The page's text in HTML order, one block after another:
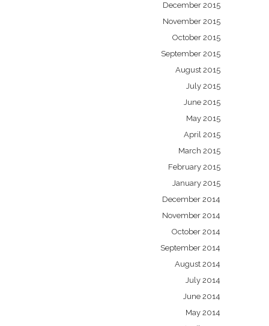
December 2015
November 2015
October 2015
September 2015
August 2015
July 2015
June 2015
May 2015
April 2015
March 2015
February 2015
January 2015
December 2014
November 2014
October 2014
September 2014
August 2014
July 2014
June 2014
May 2014